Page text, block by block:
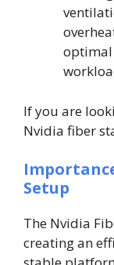
optimal
If you are
Nvidia fiber
Setup
The Nvidia
creating an